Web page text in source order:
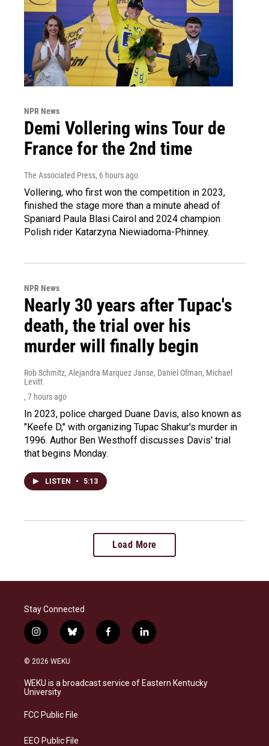
NPR News
Demi Vollering wins Tour de
France for the 2nd time
The Associated Press, 6 hours ago
Vollering, who first won the competition in 2023,
finished the stage more than a minute ahead of
Spaniard Paula Blasi Cairol and 2024 champion
Polish rider Katarzyna Niewiadoma-Phinney.
NPR News
Nearly 30 years after Tupac's
death, the trial over his
murder will finally begin
Rob Schmitz, Alejandra Marquez Janse, Daniel Ofman, Michael
Levitt
, 7 hours ago
In 2023, police charged Duane Davis, also known as
"Keefe D," with organizing Tupac Shakur's murder in
1996. Author Ben Westhoff discusses Davis' trial
that begins Monday.
LISTEN • 5:13
Load More
Stay Connected
i
n
s
a
g
a
b
l
s
k
f
a
b
o
l
i
e
d
© 2026 WEKU
WEKU is a broadcast service of Eastern Kentucky
University
FCC Public File
EEO Public File